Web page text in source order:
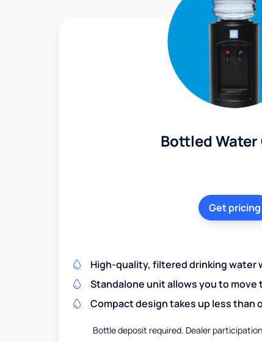
Bottled
Get pricing
High-quality, filtered drinking water
Standalone unit allows you to move
Compact design takes up less than
Bottle deposit required. Dealer